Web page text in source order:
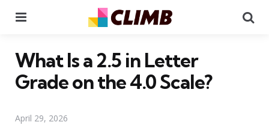
What Is a 2.5 in Letter
Grade on the 4.0 Scale?
April 29, 2026